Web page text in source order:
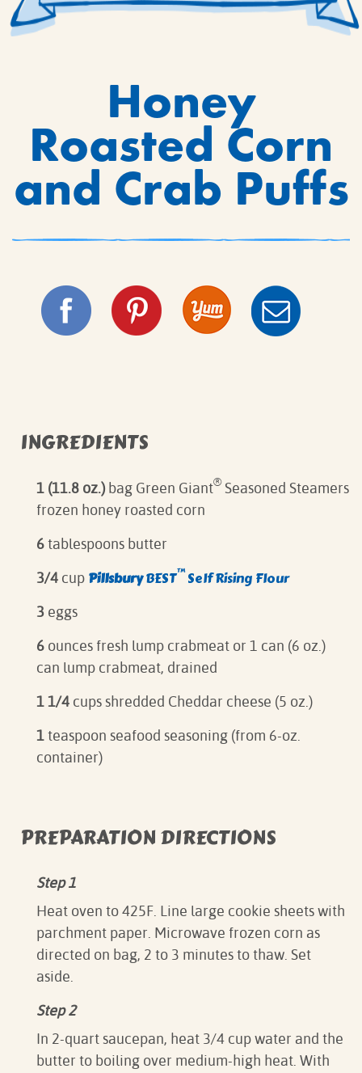
Honey
Roasted Corn
and Crab Puffs
INGREDIENTS
1 (11.8 oz.)bag Green Giant®Seasoned Steamers
frozen honey roasted corn
6tablespoons butter
3/4 cup PillsburyBEST™Self Rising Flour
3 eggs
6 ounces fresh lump crabmeat or 1 can (6 oz.)
can lump crabmeat, drained
1 1/4 cups shredded Cheddar cheese (5 oz.)
1teaspoon seafood seasoning (from 6-oz.
container)
PREPARATION DIRECTIONS
Step 1
Heat oven to 425F. Line large cookie sheets with
parchment paper. Microwave frozen corn as
directed on bag, 2 to 3 minutes to thaw. Set
aside.
Step 2
In 2-quart saucepan, heat 3/4 cup water and the
butter to boiling over medium-high heat. With